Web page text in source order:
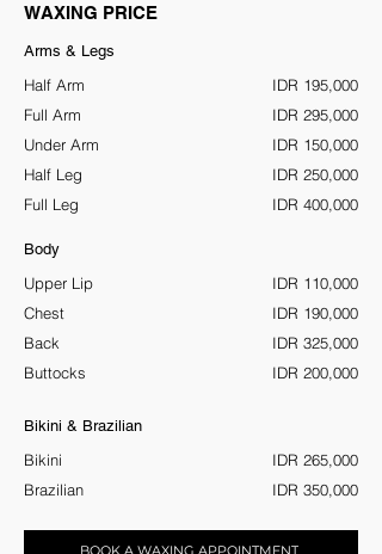
WAXING PRICE
Arms & Legs
Half Arm
Full Arm
Under Arm
Half Leg
Full Leg
IDR 195,000
IDR 295,000
IDR 150,000
IDR 250,000
IDR 400,000
Body
Upper Lip
Chest
Back
Buttocks
IDR 110,000
IDR 190,000
IDR 325,000
IDR 200,000
Bikini & Brazilian
Bikini
Brazilian
IDR 265,000
IDR 350,000
BOOK A WAXING APPOINTMENT